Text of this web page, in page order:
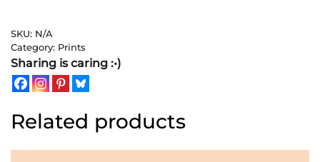
SKU: N/A
Category: Prints
Sharing is caring :•)
Related products